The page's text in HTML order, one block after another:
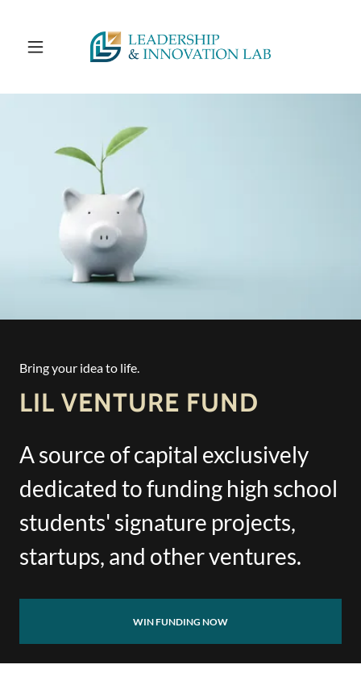
Bring your idea to life.
LIL VENTURE FUND
A source of capital exclusively
dedicated to funding high school
students' signature projects,
startups, and other ventures.
WIN FUNDING NOW